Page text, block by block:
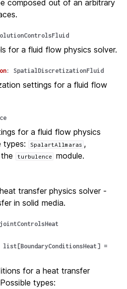
composed out of an arbitrary
for a fluid flow physics solver.
: SpatialDiscretizationFluid
settings for a fluid flow
for a fluid flow physics
types:
SpalartAllmaras ,
turbulence module.
transfer physics solver -
in solid media.
list [BoundaryConditionsHeat ]
=
for a heat transfer
types: